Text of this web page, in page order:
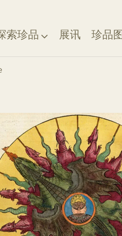
索珍品 展讯 珍品